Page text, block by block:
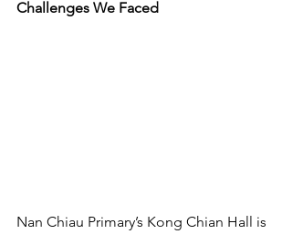
Challenges We Faced
Nan Chiau Primary’s Kong Chian Hall is